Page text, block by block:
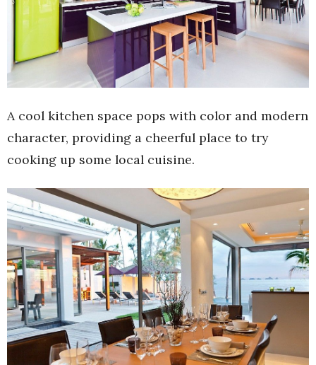
A cool kitchen space pops with color and modern
character, providing a cheerful place to try
cooking up some local cuisine.